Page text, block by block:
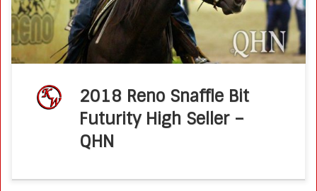
2018 Reno Snaffle Bit
Futurity High Seller –
QHN